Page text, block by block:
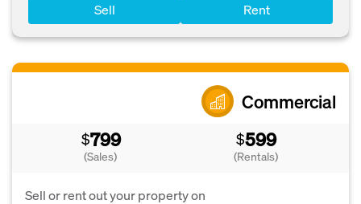
Sell Rent
Commercial
$799
(Sales)
$599
(Rentals)
Sell or rent out your property on